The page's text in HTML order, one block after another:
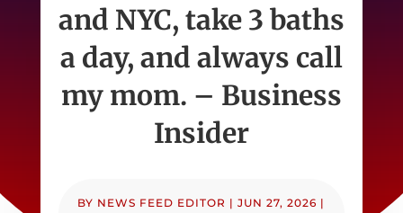
and NYC, take 3 baths
a day, and always call
my mom. – Business
Insider
BY NEWS FEED EDITOR |JUN 27, 2026 |